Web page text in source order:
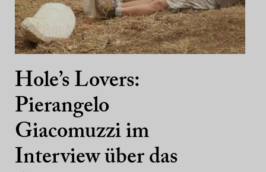
Hole’s Lovers:
Pierangelo
Giacomuzzi im
Interview über das